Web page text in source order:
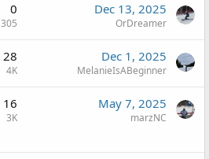
0
305
Dec 13, 2025
OrDreamer
28
4K
Dec 1, 2025
MelanieIsABeginner
16
3K
May 7, 2025
marzNC